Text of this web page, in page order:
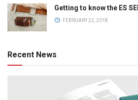
Getting to know the ES
FEBRUARY 22, 2018
Recent News